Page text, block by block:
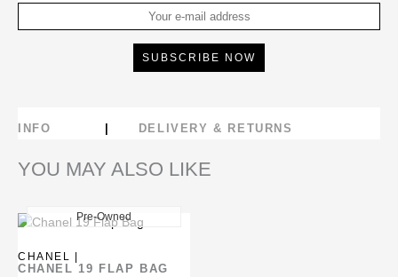
INFO DELIVERY & RETURNS
YOU MAY ALSO LIKE
New
Pre-Owned
CHANEL |
CHANEL 19 FLAP BAG